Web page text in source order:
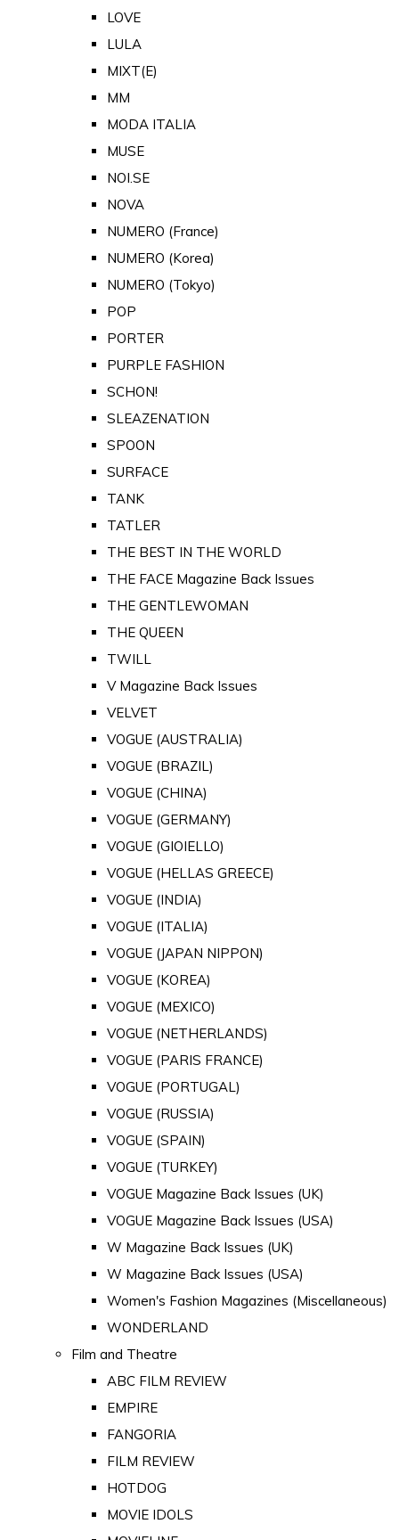
LOVE
LULA
MIXT(E)
MM
MODA ITALIA
MUSE
NOI.SE
NOVA
NUMERO (France)
NUMERO (Korea)
NUMERO (Tokyo)
POP
PORTER
PURPLE FASHION
SCHON!
SLEAZENATION
SPOON
SURFACE
TANK
TATLER
THE BEST IN THE WORLD
THE FACE Magazine Back Issues
THE GENTLEWOMAN
THE QUEEN
TWILL
V Magazine Back Issues
VELVET
VOGUE (AUSTRALIA)
VOGUE (BRAZIL)
VOGUE (CHINA)
VOGUE (GERMANY)
VOGUE (GIOIELLO)
VOGUE (HELLAS GREECE)
VOGUE (INDIA)
VOGUE (ITALIA)
VOGUE (JAPAN NIPPON)
VOGUE (KOREA)
VOGUE (MEXICO)
VOGUE (NETHERLANDS)
VOGUE (PARIS FRANCE)
VOGUE (PORTUGAL)
VOGUE (RUSSIA)
VOGUE (SPAIN)
VOGUE (TURKEY)
VOGUE Magazine Back Issues (UK)
VOGUE Magazine Back Issues (USA)
W Magazine Back Issues (UK)
W Magazine Back Issues (USA)
Women's Fashion Magazines (Miscellaneous)
WONDERLAND
Film and Theatre
ABC FILM REVIEW
EMPIRE
FANGORIA
FILM REVIEW
HOTDOG
MOVIE IDOLS